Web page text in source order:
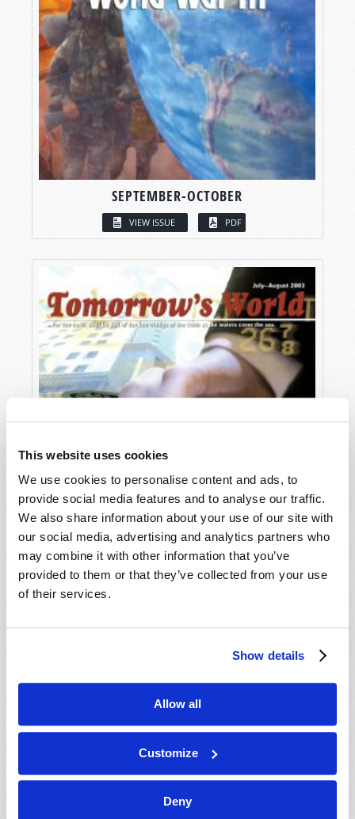
This website uses cookies
We use cookies to personalise content and ads, to
provide social media features and to analyse our traffic.
We also share information about your use of our site with
our social media, advertising and analytics partners who
may combine it with other information that you’ve
provided to them or that they’ve collected from your use
of their services.
Show details
Allow all
Customize
Deny
SEPTEMBER-OCTOBER
VIEW ISSUE PDF